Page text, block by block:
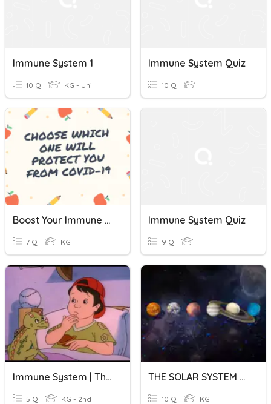
Immune System 1
10 Q KG - Uni
Immune System Quiz
10 Q
Boost Your Immune System
7 Q KG
Immune System Quiz
9 Q
Immune System | The Magic School Bus: Inside Ralphie
5 Q KG - 2nd
THE SOLAR SYSTEM QUIZ
10 Q KG